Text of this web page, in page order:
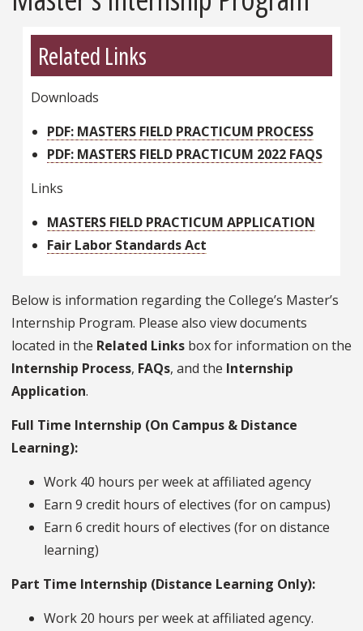
Related Links
Downloads
PDF: MASTERS FIELD PRACTICUM PROCESS
PDF: MASTERS FIELD PRACTICUM 2022 FAQS
Links
MASTERS FIELD PRACTICUM APPLICATION
Fair Labor Standards Act
Below is information regarding the College’s Master’s
Internship Program. Please also view documents
located in the Related Links box for information on the
Internship Process, FAQs, and the Internship
Application.
Full Time Internship (On Campus & Distance
Learning):
Work 40 hours per week at affiliated agency
Earn 9 credit hours of electives (for on campus)
Earn 6 credit hours of electives (for on distance
learning)
Part Time Internship (Distance Learning Only):
Work 20 hours per week at affiliated agency.